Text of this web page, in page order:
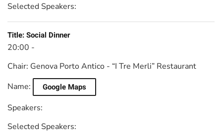
Selected Speakers:
Title:Social Dinner
20:00 -
Chair: Genova Porto Antico - “I Tre Merli” Restaurant
Name:
Google Maps
Speakers:
Selected Speakers: